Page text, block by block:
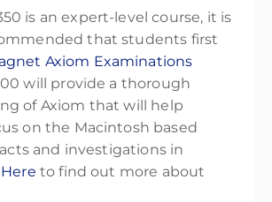
is an expert-level course, it is
that students first
Axiom Examinations
will provide a thorough
of Axiom that will help
on the Macintosh based
and investigations in
to find out more about